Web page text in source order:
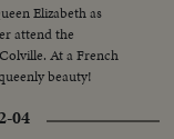
Elizabeth as
attend the
At a French
beauty!
04